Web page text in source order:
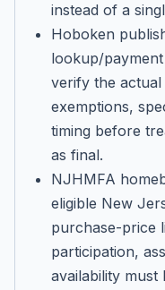
instead of a
Hoboken
lookup/
verify the actual
exemptions,
timing before
as final.
NJHMFA
eligible New
purchase-price
participation,
availability